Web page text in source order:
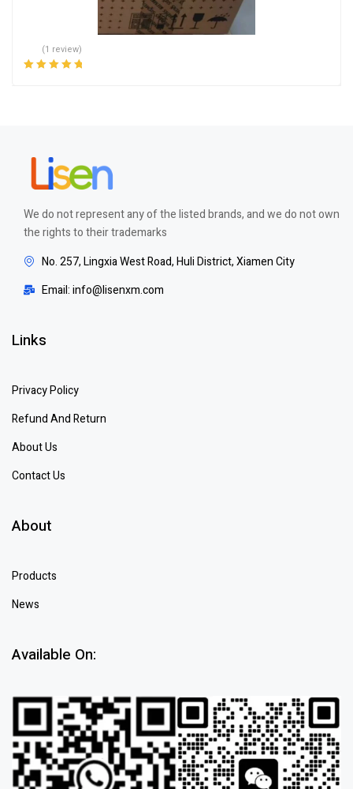
(1 review)
We do not represent any of the listed brands, and we do not own
the rights to their trademarks
No. 257, Lingxia West Road, Huli District, Xiamen City
Email: info@lisenxm.com
Links
Privacy Policy
Refund And Return
About Us
Contact Us
About
Products
News
Available On: